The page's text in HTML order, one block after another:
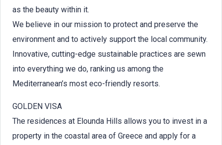
as the beauty within it.
We believe in our mission to protect and preserve the
environment and to actively support the local community.
Innovative, cutting-edge sustainable practices are sewn
into everything we do, ranking us among the
Mediterranean’s most eco-friendly resorts.
GOLDEN VISA
The residences at Elounda Hills allows you to invest in a
property in the coastal area of Greece and apply for a